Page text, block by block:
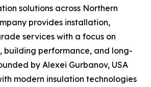
solutions across Northern
provides installation,
services with a focus on
building performance, and long-
by Alexei Gurbanov, USA
modern insulation technologies